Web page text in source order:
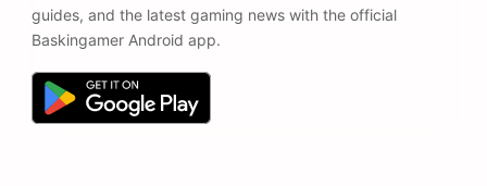
guides, and the latest gaming news with the official
Baskingamer Android app.